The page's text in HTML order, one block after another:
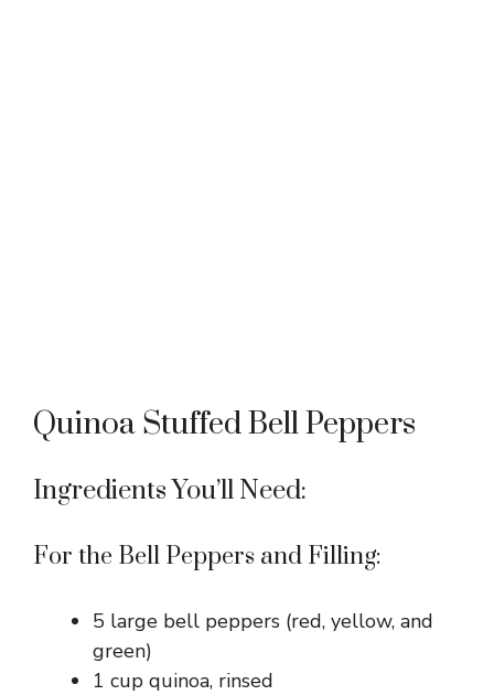
Quinoa Stuffed Bell Peppers
Ingredients You’ll Need:
For the Bell Peppers and Filling:
5 large bell peppers (red, yellow, and
green)
1 cup quinoa, rinsed